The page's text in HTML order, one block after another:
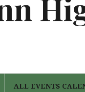
ALL EVENTS